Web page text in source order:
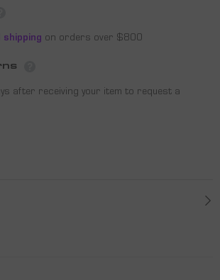
on orders over $800
after receiving your item to request a